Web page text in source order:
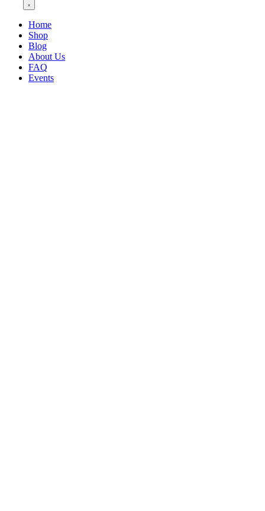
Home
Shop
Blog
About Us
FAQ
Events